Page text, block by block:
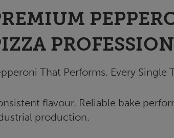
That Performs. Every Single
flavour. Reliable bake
production.